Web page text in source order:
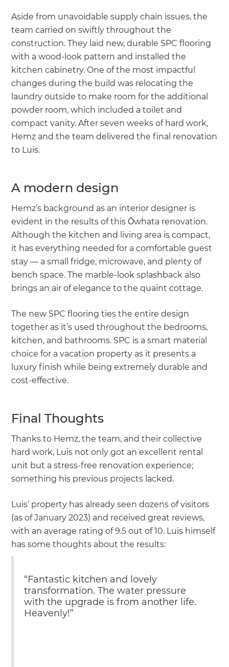
Aside from unavoidable supply chain issues, the
team carried on swiftly throughout the
construction. They laid new, durable SPC flooring
with a wood-look pattern and installed the
kitchen cabinetry. One of the most impactful
changes during the build was relocating the
laundry outside to make room for the additional
powder room, which included a toilet and
compact vanity. After seven weeks of hard work,
Hemz and the team delivered the final renovation
to Luis.
A modern design
Hemz’s background as an interior designer is
evident in the results of this Ōwhata renovation.
Although the kitchen and living area is compact,
it has everything needed for a comfortable guest
stay — a small fridge, microwave, and plenty of
bench space. The marble-look splashback also
brings an air of elegance to the quaint cottage.
The new SPC flooring ties the entire design
together as it’s used throughout the bedrooms,
kitchen, and bathrooms. SPC is a smart material
choice for a vacation property as it presents a
luxury finish while being extremely durable and
cost-effective.
Final Thoughts
Thanks to Hemz, the team, and their collective
hard work, Luis not only got an excellent rental
unit but a stress-free renovation experience;
something his previous projects lacked.
Luis’ property has already seen dozens of visitors
(as of January 2023) and received great reviews,
with an average rating of 9.5 out of 10. Luis himself
has some thoughts about the results:
“Fantastic kitchen and lovely
transformation. The water pressure
with the upgrade is from another life.
Heavenly!”